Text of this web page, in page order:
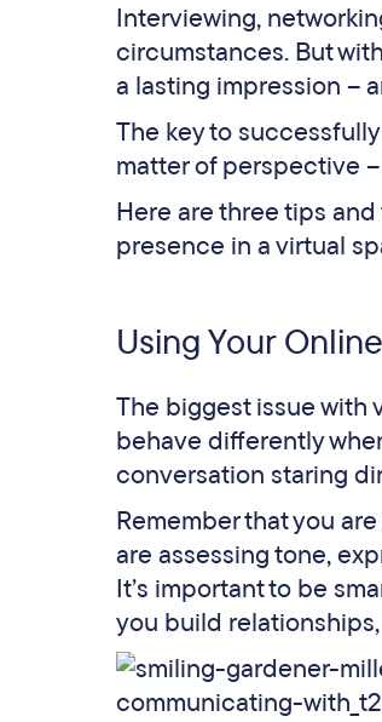
Interviewing,
circumstances. But
a lasting impression –
The key to
matter of perspective
Here are three tips
presence in a virtual
Using Your
The biggest issue with
behave differently
conversation staring
Remember that you
are assessing tone,
It’s important to be
you build